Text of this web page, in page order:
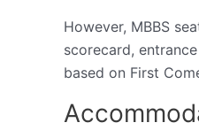
However, MBBS
scorecard,
based on First